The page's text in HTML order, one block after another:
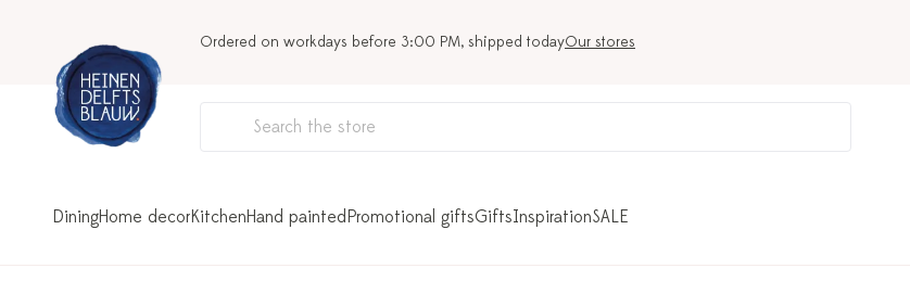
Ordered on workdays before 3:00 PM, shipped todayOur stores
DiningHome decorKitchenHand paintedPromotional giftsGiftsInspirationSALE